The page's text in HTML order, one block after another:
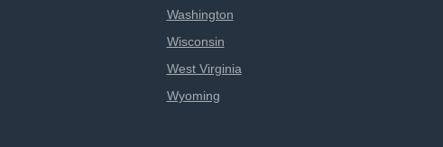
Washington
Wisconsin
West Virginia
Wyoming